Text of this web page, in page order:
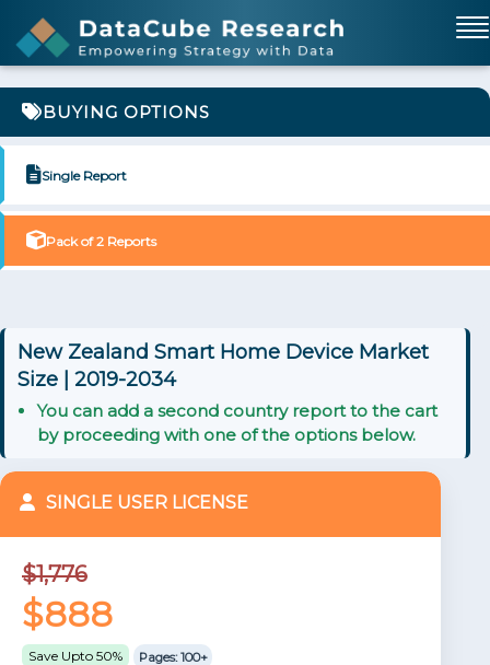
BUYING OPTIONS
Single Report
Pack of 2 Reports
New Zealand Smart Home Device Market
Size | 2019-2034
You can add a second country report to the cart
by proceeding with one of the options below.
SINGLE USER LICENSE
$1,776
$888
Save Upto 50% Pages: 100+